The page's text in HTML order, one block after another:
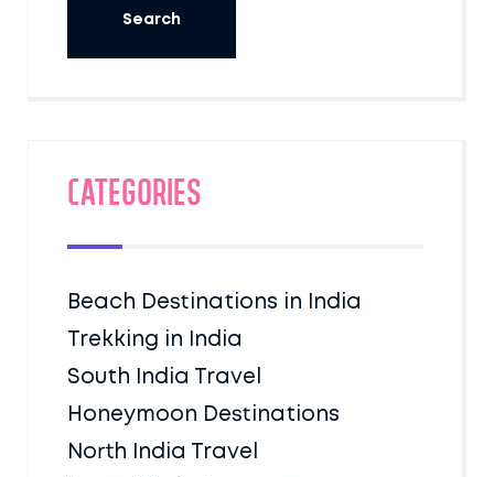
Categories
Beach Destinations in India
Trekking in India
South India Travel
Honeymoon Destinations
North India Travel